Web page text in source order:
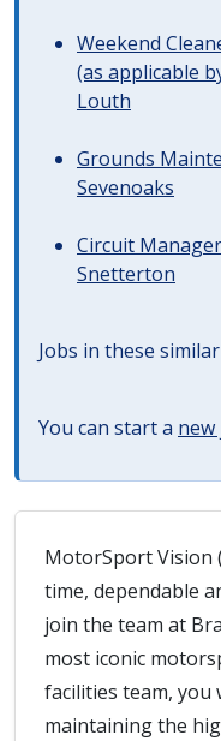
Weekend
(as applicable
Louth
Grounds
Sevenoaks
Circuit
Snetterton
Jobs in these
You can start a new
MotorSport Vision
time, dependable
join the team at
most iconic
facilities team, you
maintaining the